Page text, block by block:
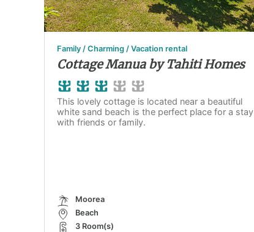
Family / Charming / Vacation rental
Cottage Manua by Tahiti Homes
This lovely cottage is located near a beautiful
white sand beach is the perfect place for a stay
with friends or family.
Moorea
Beach
3 Room(s)